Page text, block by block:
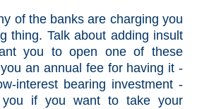
of the banks are charging you
thing. Talk about adding insult
you to open one of these
an annual fee for having it -
interest bearing investment -
if you want to take your